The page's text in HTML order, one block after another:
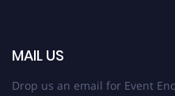
MAIL US
Drop us an email for Event